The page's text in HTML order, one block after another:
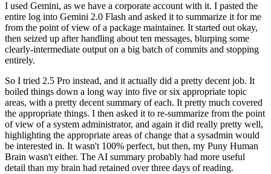
I used Gemini, as we have a corporate account with it. I pasted the
entire log into Gemini 2.0 Flash and asked it to summarize it for me
from the point of view of a package maintainer. It started out okay,
then seized up after handling about ten messages, blurping some
clearly-intermediate output on a big batch of commits and stopping
entirely.
So I tried 2.5 Pro instead, and it actually did a pretty decent job. It
boiled things down a long way into five or six appropriate topic
areas, with a pretty decent summary of each. It pretty much covered
the appropriate things. I then asked it to re-summarize from the point
of view of a system administrator, and again it did really pretty well,
highlighting the appropriate areas of change that a sysadmin would
be interested in. It wasn't 100% perfect, but then, my Puny Human
Brain wasn't either. The AI summary probably had more useful
detail than my brain had retained over three days of reading.